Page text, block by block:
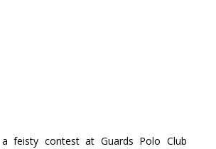
feisty contest at Guards Polo Club